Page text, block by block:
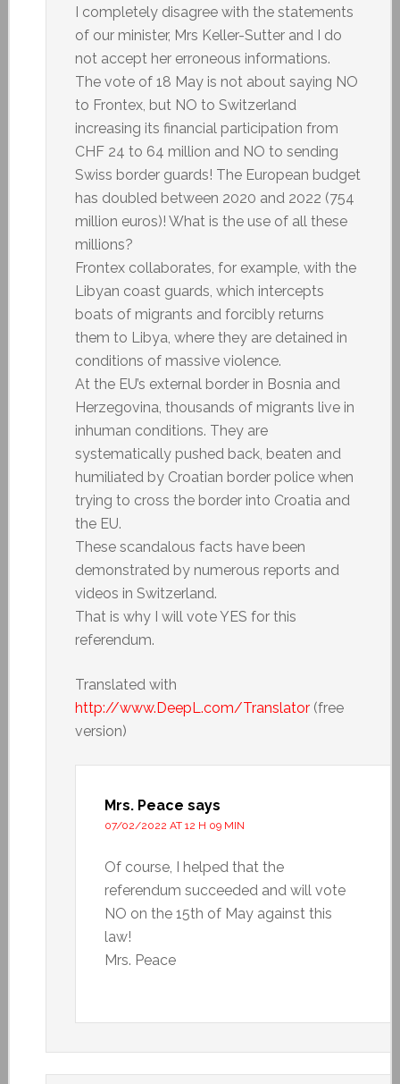
I completely disagree with the statements
of our minister, Mrs Keller-Sutter and I do
not accept her erroneous informations.
The vote of 18 May is not about saying NO
to Frontex, but NO to Switzerland
increasing its financial participation from
CHF 24 to 64 million and NO to sending
Swiss border guards! The European budget
has doubled between 2020 and 2022 (754
million euros)! What is the use of all these
millions?
Frontex collaborates, for example, with the
Libyan coast guards, which intercepts
boats of migrants and forcibly returns
them to Libya, where they are detained in
conditions of massive violence.
At the EU’s external border in Bosnia and
Herzegovina, thousands of migrants live in
inhuman conditions. They are
systematically pushed back, beaten and
humiliated by Croatian border police when
trying to cross the border into Croatia and
the EU.
These scandalous facts have been
demonstrated by numerous reports and
videos in Switzerland.
That is why I will vote YES for this
referendum.
Translated with
http://www.DeepL.com/Translator(free
version)
Mrs. Peace says
07/02/2022 AT 12 H 09 MIN
Of course, I helped that the
referendum succeeded and will vote
NO on the 15th of May against this
law!
Mrs. Peace